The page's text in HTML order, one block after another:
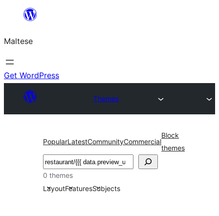
content
Maltese
Get WordPress
Themes
PopularLatestCommunityCommercial
Block
themes
Search
0 themes
LayoutFeaturesSubjects